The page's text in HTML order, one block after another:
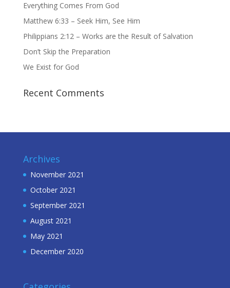
Everything Comes From God
Matthew 6:33 – Seek Him, See Him
Philippians 2:12 – Works are the Result of Salvation
Don’t Skip the Preparation
We Exist for God
Recent Comments
Archives
November 2021
October 2021
September 2021
August 2021
May 2021
December 2020